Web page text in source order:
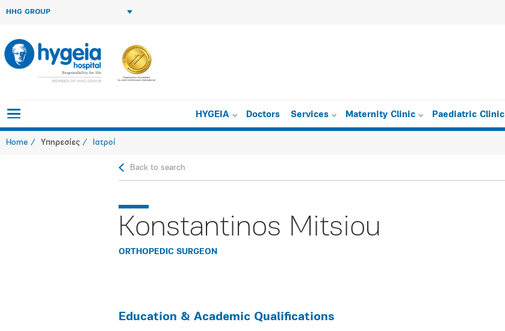
HHG GROUP
HYGEIA Doctors Services Maternity Clinic Paediatric Clinic
Home Υπηρεσίες Ιατροί
Back to search
Konstantinos Mitsiou
ORTHOPEDIC SURGEON
Education & Academic Qualifications